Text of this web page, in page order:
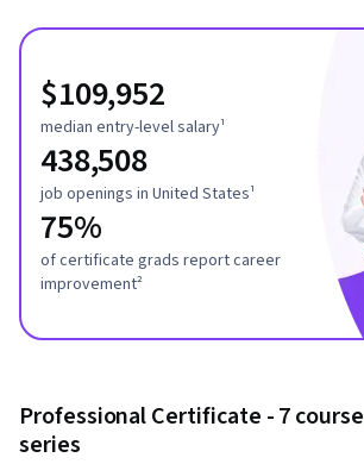
$109,952
median entry-level salary¹
438,508
job openings in United States¹
75%
of certificate grads report career
improvement²
Professional Certificate - 7 course
series